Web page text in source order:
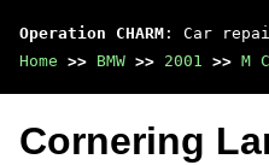
Operation CHARM : Car
Home >> BMW >> 2001 >> M
Cornering